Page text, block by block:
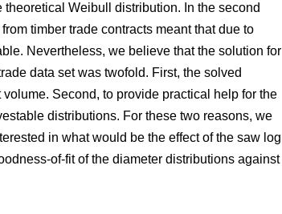
Weibull distribution. In the second
timber trade contracts meant that due to
Nevertheless, we believe that the solution for
data set was twofold. First, the solved
Second, to provide practical help for the
distributions. For these two reasons, we
in what would be the effect of the saw log
of-fit of the diameter distributions against